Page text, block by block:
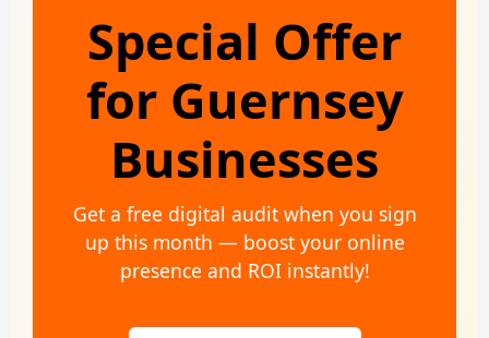
Special Offer
for Guernsey
Businesses
Get a free digital audit when you sign
up this month — boost your online
presence and ROI instantly!